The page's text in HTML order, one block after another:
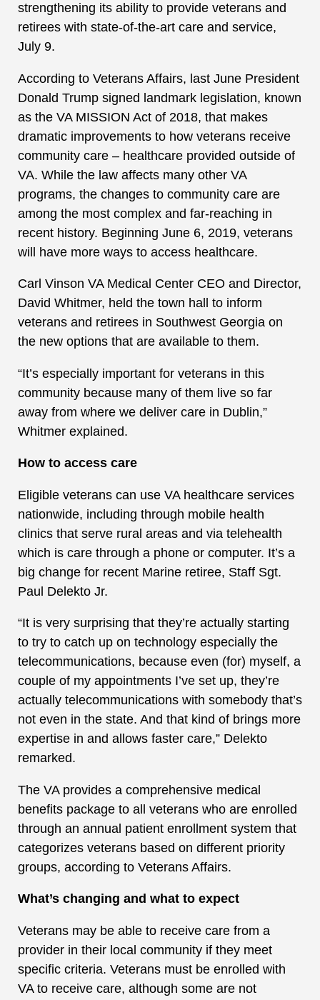
strengthening its ability to provide veterans and
retirees with state-of-the-art care and service,
July 9.
According to Veterans Affairs, last June President
Donald Trump signed landmark legislation, known
as the VA MISSION Act of 2018, that makes
dramatic improvements to how veterans receive
community care – healthcare provided outside of
VA. While the law affects many other VA
programs, the changes to community care are
among the most complex and far-reaching in
recent history. Beginning June 6, 2019, veterans
will have more ways to access healthcare.
Carl Vinson VA Medical Center CEO and Director,
David Whitmer, held the town hall to inform
veterans and retirees in Southwest Georgia on
the new options that are available to them.
“It’s especially important for veterans in this
community because many of them live so far
away from where we deliver care in Dublin,”
Whitmer explained.
How to access care
Eligible veterans can use VA healthcare services
nationwide, including through mobile health
clinics that serve rural areas and via telehealth
which is care through a phone or computer. It’s a
big change for recent Marine retiree, Staff Sgt.
Paul Delekto Jr.
“It is very surprising that they’re actually starting
to try to catch up on technology especially the
telecommunications, because even (for) myself, a
couple of my appointments I’ve set up, they’re
actually telecommunications with somebody that’s
not even in the state. And that kind of brings more
expertise in and allows faster care,” Delekto
remarked.
The VA provides a comprehensive medical
benefits package to all veterans who are enrolled
through an annual patient enrollment system that
categorizes veterans based on different priority
groups, according to Veterans Affairs.
What’s changing and what to expect
Veterans may be able to receive care from a
provider in their local community if they meet
specific criteria. Veterans must be enrolled with
VA to receive care, although some are not